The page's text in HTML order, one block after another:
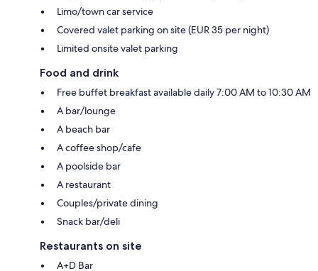
Limo/town car service
Covered valet parking on site (EUR 35 per night)
Limited onsite valet parking
Food and drink
Free buffet breakfast available daily 7:00 AM to 10:30 AM
A bar/lounge
A beach bar
A coffee shop/cafe
A poolside bar
A restaurant
Couples/private dining
Snack bar/deli
Restaurants on site
A+D Bar